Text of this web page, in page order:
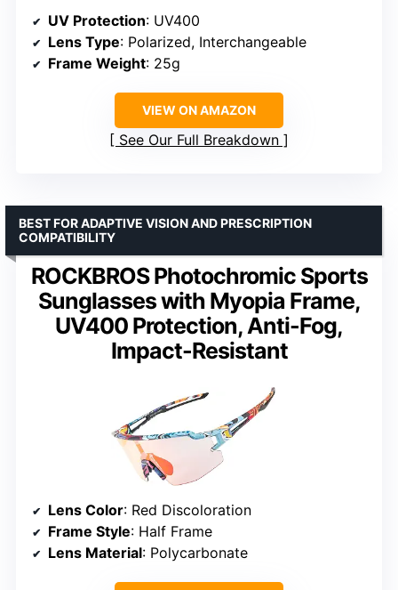
UV Protection: UV400
Lens Type: Polarized, Interchangeable
Frame Weight: 25g
VIEW ON AMAZON
See Our Full Breakdown
ROCKBROS Photochromic Sports
Sunglasses with Myopia Frame,
UV400 Protection, Anti-Fog,
Impact-Resistant
BEST FOR ADAPTIVE VISION AND PRESCRIPTION
COMPATIBILITY
Lens Color: Red Discoloration
Frame Style: Half Frame
Lens Material: Polycarbonate